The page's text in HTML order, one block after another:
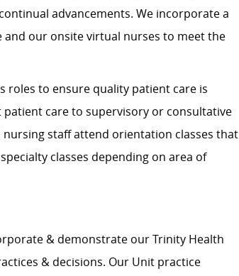
advancements. We incorporate a
our onsite virtual nurses to meet the
roles to ensure quality patient care is
patient care to supervisory or consultative
staff attend orientation classes that
classes depending on area of
& demonstrate our Trinity Health
& decisions. Our Unit practice